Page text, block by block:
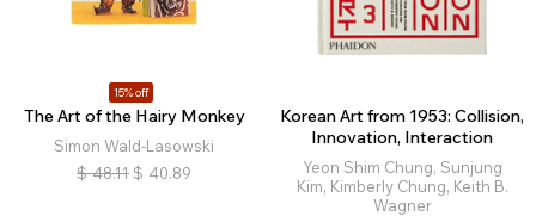
15% off
The Art of the Hairy Monkey
Simon Wald-Lasowski
$ 48.11 $ 40.89
Korean Art from 1953: Collision,
Innovation, Interaction
Yeon Shim Chung, Sunjung
Kim, Kimberly Chung, Keith B.
Wagner